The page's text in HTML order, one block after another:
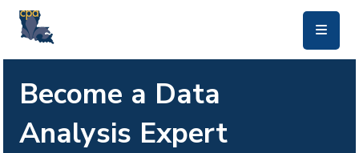
Become a Data
Analysis Expert